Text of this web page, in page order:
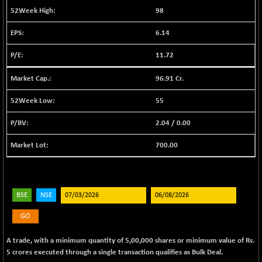
1040.9
12616.13
38142.48
+ 541.60
1106.71
16516.74
+ 0.35
17914.27
+ 37.86
BSE MCSI
18804.87
+ 35.97
(+ 0.19 %)
98
6.14
11.72
96.91 Cr.
55
2.04 /0.00
700.00
BSE NSE
GO
A trade, with a minimum quantity of 5,00,000 shares or minimum value of Rs.
5 crores executed through a single transaction qualifies as Bulk Deal.